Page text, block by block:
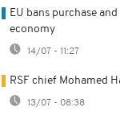
EU bans purchase
economy
14/07 - 11:27
RSF chief Mohamed
13/07 - 08:38